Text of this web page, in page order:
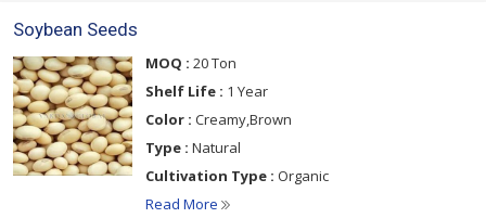
Soybean Seeds
MOQ : 20 Ton
Shelf Life : 1 Year
Color : Creamy,Brown
Type : Natural
Cultivation Type : Organic
Read More